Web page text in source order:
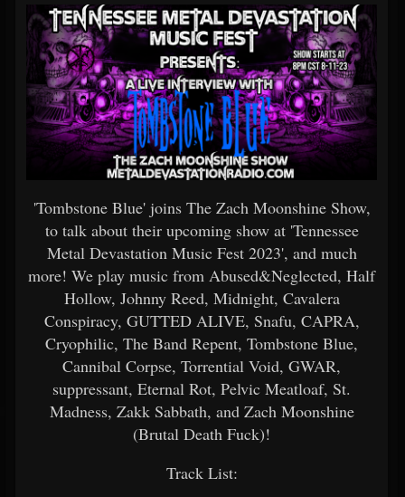
'Tombstone Blue' joins The Zach Moonshine Show,
to talk about their upcoming show at 'Tennessee
Metal Devastation Music Fest 2023', and much
more! We play music from Abused&Neglected, Half
Hollow, Johnny Reed, Midnight, Cavalera
Conspiracy, GUTTED ALIVE, Snafu, CAPRA,
Cryophilic, The Band Repent, Tombstone Blue,
Cannibal Corpse, Torrential Void, GWAR,
suppressant, Eternal Rot, Pelvic Meatloaf, St.
Madness, Zakk Sabbath, and Zach Moonshine
(Brutal Death Fuck)!
Track List: